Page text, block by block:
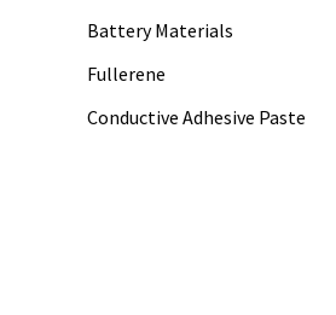
Battery Materials
Fullerene
Conductive Adhesive Paste